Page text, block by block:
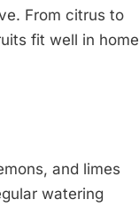
From citrus to
fit well in home
and limes
watering